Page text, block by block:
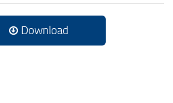
Download